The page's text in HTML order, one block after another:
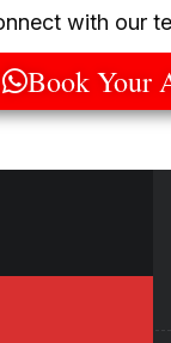
with our
Book Your